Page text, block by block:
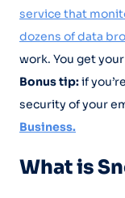
service that
dozens of data
work. You get
Bonus tip:if
security of your
Business.
What is